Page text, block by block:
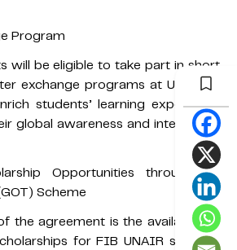
Program
will be eligible to take part in short-
exchange programs at UKM. The
students’ learning experiences
global awareness and intercultural
Opportunities through the
Scheme
the agreement is the availability of
for FIB UNAIR students.